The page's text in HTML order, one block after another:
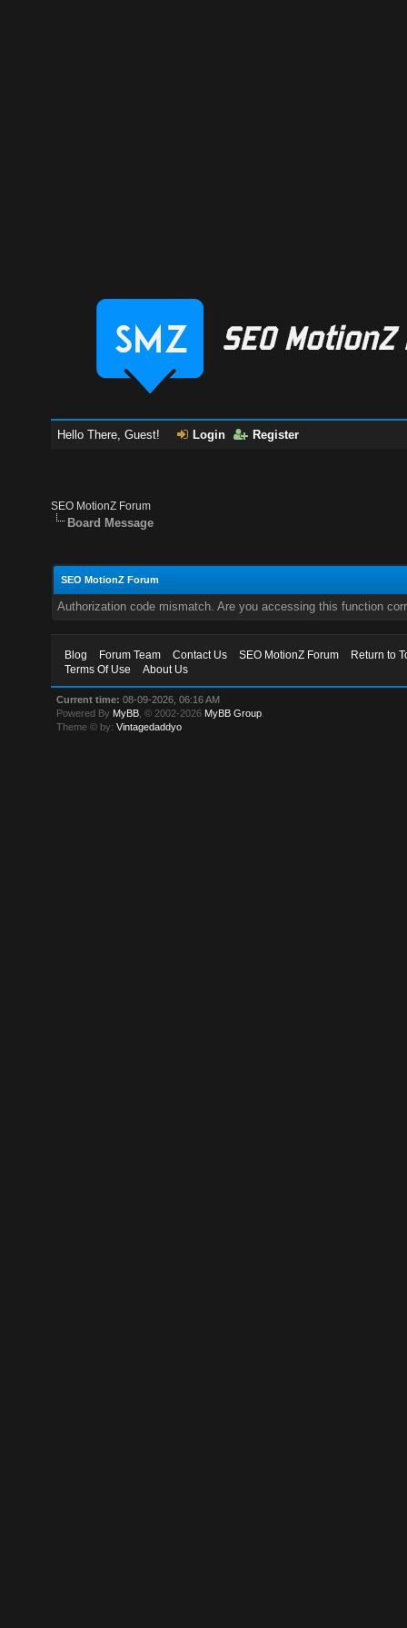
Hello There, Guest! Login Register
SEO MotionZ Forum
Board Message
SEO MotionZ Forum
Authorization code mismatch. Are you accessing this function
Blog Forum Team Contact Us SEO MotionZ Forum
Return to
Terms Of Use
About Us
Current time: 08-09-2026, 06:16 AM
Powered By MyBB , © 2002-2026 MyBB Group
Theme © by:Vintagedaddyo